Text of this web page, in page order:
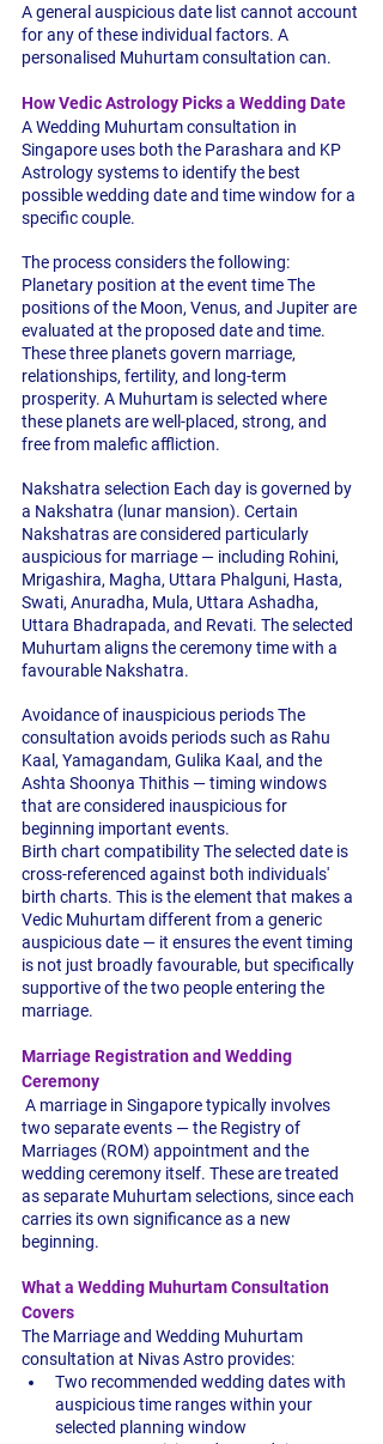
A general auspicious date list cannot account
for any of these individual factors. A
personalised Muhurtam consultation can.
How Vedic Astrology Picks a Wedding Date
A Wedding Muhurtam consultation in
Singapore uses both the Parashara and KP
Astrology systems to identify the best
possible wedding date and time window for a
specific couple.
The process considers the following:
Planetary position at the event time The
positions of the Moon, Venus, and Jupiter are
evaluated at the proposed date and time.
These three planets govern marriage,
relationships, fertility, and long-term
prosperity. A Muhurtam is selected where
these planets are well-placed, strong, and
free from malefic affliction.
Nakshatra selection Each day is governed by
a Nakshatra (lunar mansion). Certain
Nakshatras are considered particularly
auspicious for marriage — including Rohini,
Mrigashira, Magha, Uttara Phalguni, Hasta,
Swati, Anuradha, Mula, Uttara Ashadha,
Uttara Bhadrapada, and Revati. The selected
Muhurtam aligns the ceremony time with a
favourable Nakshatra.
Avoidance of inauspicious periods The
consultation avoids periods such as Rahu
Kaal, Yamagandam, Gulika Kaal, and the
Ashta Shoonya Thithis — timing windows
that are considered inauspicious for
beginning important events.
Birth chart compatibility The selected date is
cross-referenced against both individuals'
birth charts. This is the element that makes a
Vedic Muhurtam different from a generic
auspicious date — it ensures the event timing
is not just broadly favourable, but specifically
supportive of the two people entering the
marriage.
Marriage Registration and Wedding
Ceremony
two separate events — the Registry of
Marriages (ROM) appointment and the
wedding ceremony itself. These are treated
as separate Muhurtam selections, since each
carries its own significance as a new
beginning.
What a Wedding Muhurtam Consultation
Covers
The Marriage and Wedding Muhurtam
consultation at Nivas Astro provides:
Two recommended wedding dates with
auspicious time ranges within your
selected planning window